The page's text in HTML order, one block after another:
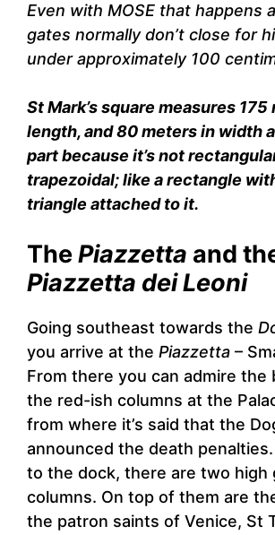
Even with MOSE that happens
gates normally don’t close for
under approximately 100
St Mark’s square measures
length, and 80 meters in width
part because it’s not
trapezoidal; like a rectangle
triangle attached to it.
The Piazzetta and
Piazzetta dei Leoni
Going southeast towards the
you arrive at the Piazzetta –
From there you can admire the
the red-ish columns at the
from where it’s said that the
announced the death
to the dock, there are two high
columns. On top of them are
the patron saints of Venice, St